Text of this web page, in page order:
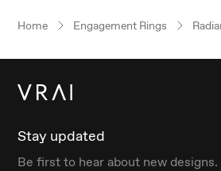
Home Engagement Rings
Stay updated
Be first to hear about new designs.